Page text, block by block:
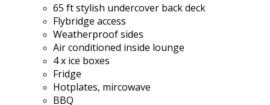
65 ft stylish undercover back deck
Flybridge access
Weatherproof sides
Air conditioned inside lounge
4 x ice boxes
Fridge
Hotplates, mircowave
BBQ